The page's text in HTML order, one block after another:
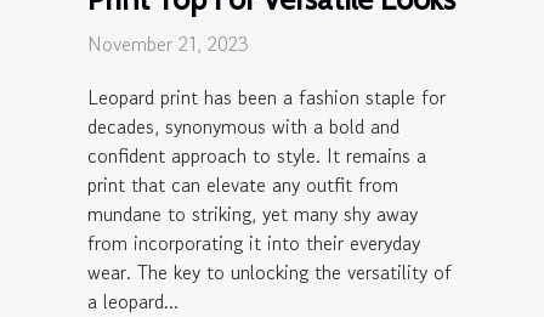
November 21, 2023
Leopard print has been a fashion staple for
decades, synonymous with a bold and
confident approach to style. It remains a
print that can elevate any outfit from
mundane to striking, yet many shy away
from incorporating it into their everyday
wear. The key to unlocking the versatility of
a leopard...